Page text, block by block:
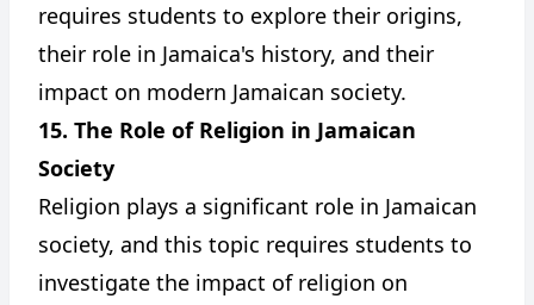
requires students to explore their origins,
their role in Jamaica's history, and their
impact on modern Jamaican society.
15. The Role of Religion in Jamaican
Society
Religion plays a significant role in Jamaican
society, and this topic requires students to
investigate the impact of religion on